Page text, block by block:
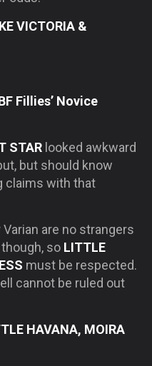
VICTORIA &
Fillies’ Novice
STAR looked awkward
but should know
claims with that
are no strangers
so LITTLE
must be respected.
cannot be ruled out
HAVANA, MOIRA